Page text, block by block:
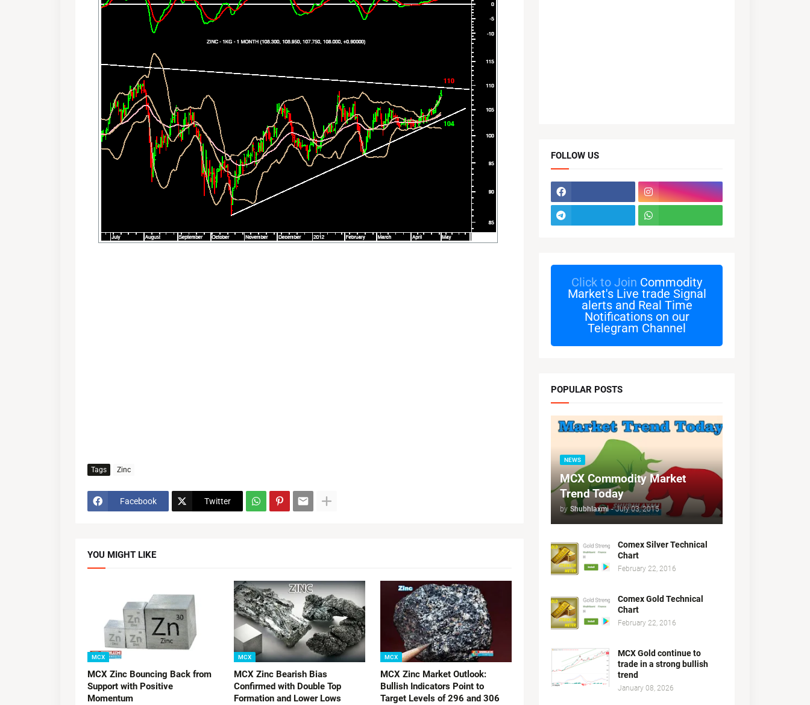
Tags Zinc
Facebook Twitter
YOU MIGHT LIKE
MCX
MCX Zinc Bouncing Back from
Support with Positive
Momentum
MCX
MCX Zinc Bearish Bias
Confirmed with Double Top
Formation and Lower Lows
MCX
MCX Zinc Market Outlook:
Bullish Indicators Point to
Target Levels of 296 and 306
FOLLOW US
Click to Join Commodity
Market's Live trade Signal
alerts and Real Time
Notifications on our
Telegram Channel
POPULAR POSTS
NEWS
MCX Commodity Market
Trend Today
by Shubhlaxmi - July 03, 2015
Comex Silver Technical
Chart
February 22, 2016
Comex Gold Technical
Chart
February 22, 2016
MCX Gold continue to
trade in a strong bullish
trend
January 08, 2026